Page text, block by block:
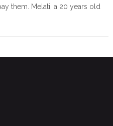
them. Melati, a 20 years old